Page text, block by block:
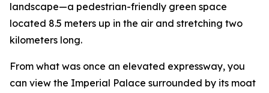
landscape—a pedestrian-friendly green space
located 8.5 meters up in the air and stretching two
kilometers long.
From what was once an elevated expressway, you
can view the Imperial Palace surrounded by its moat